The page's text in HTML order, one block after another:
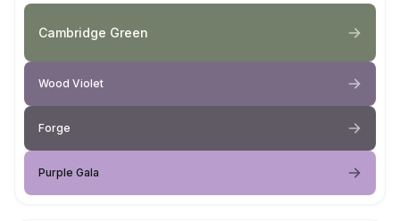
Cambridge Green
Wood Violet
Forge
Purple Gala